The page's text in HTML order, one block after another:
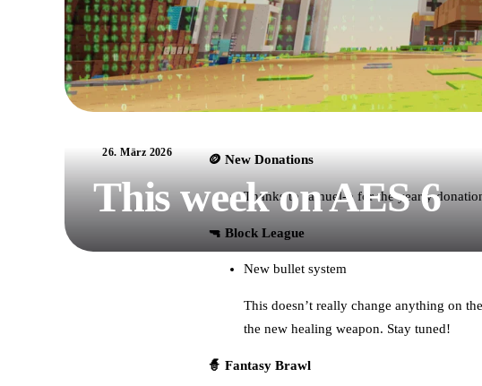
26. März 2026
This week on AES 6
🪙 New Donations
Thanks to samuel-p for the yearly
🔫 Block League
New bullet system
This doesn’t really change anything on
the new healing weapon. Stay tuned!
🧙 Fantasy Brawl